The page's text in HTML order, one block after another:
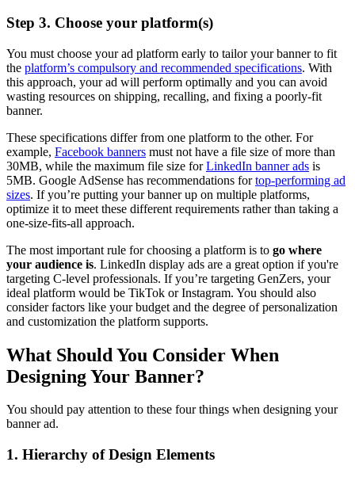
Step 3. Choose your platform(s)
You must choose your ad platform early to tailor your banner to fit
the platform’s compulsory and recommended specifications. With
this approach, your ad will perform optimally and you can avoid
wasting resources on shipping, recalling, and fixing a poorly-fit
banner.
These specifications differ from one platform to the other. For
example, Facebook banners must not have a file size of more than
30MB, while the maximum file size forLinkedIn banner ads is
5MB. Google AdSense has recommendations fortop-performing ad
sizes. If you’re putting your banner up on multiple platforms,
optimize it to meet these different requirements rather than taking a
one-size-fits-all approach.
The most important rule for choosing a platform is to go where
your audience is. LinkedIn display ads are a great option if you're
targeting C-level professionals. If you’re targeting GenZers, your
ideal platform would be TikTok or Instagram. You should also
consider factors like your budget and the degree of personalization
and customization the platform supports.
What Should You Consider When
Designing Your Banner?
You should pay attention to these four things when designing your
banner ad.
1. Hierarchy of Design Elements